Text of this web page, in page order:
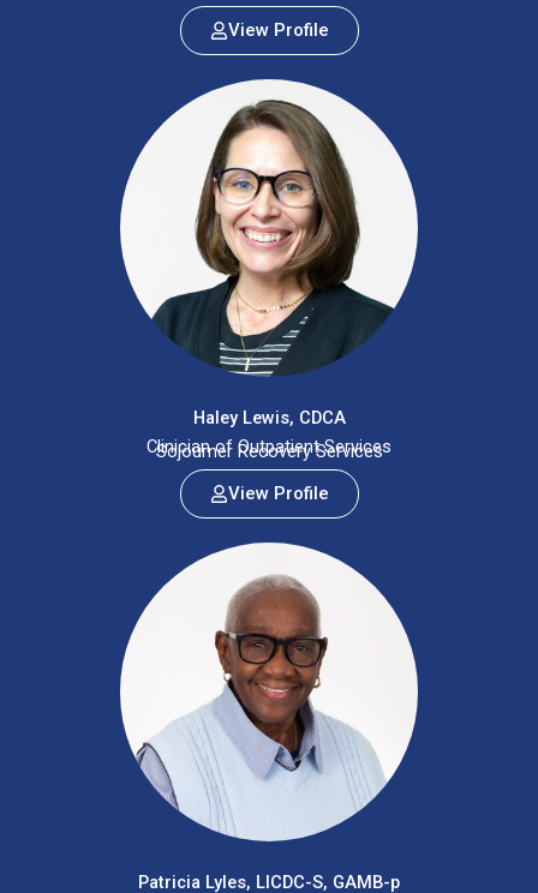
View Profile
Haley Lewis, CDCA
Clinician of Outpatient Services
Sojourner Recovery Services
View Profile
Patricia Lyles, LICDC-S, GAMB-p